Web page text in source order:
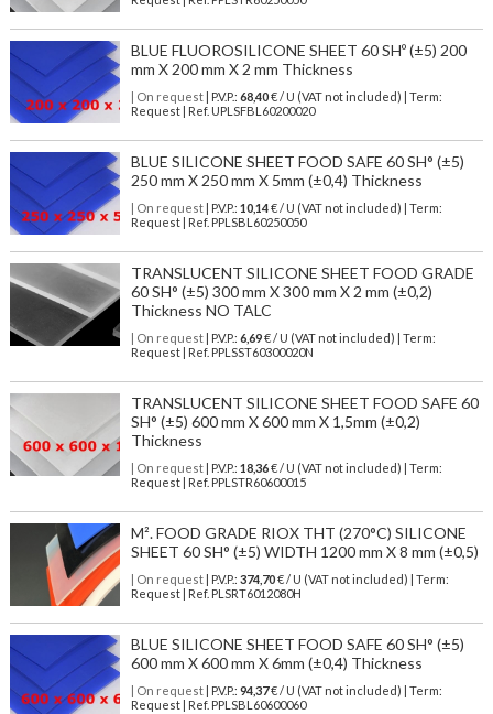
BLUE FLUOROSILICONE SHEET 60 SHº (±5) 200
mm X 200 mm X 2 mm Thickness
| On request| P.V.P.: 68,40€ / U (VAT not included) | Term:
Request | Ref. UPLSFBL60200020
BLUE SILICONE SHEET FOOD SAFE 60 SH° (±5)
250 mm X 250 mm X 5mm (±0,4) Thickness
| On request| P.V.P.: 10,14€ / U (VAT not included) | Term:
Request | Ref. PPLSBL60250050
TRANSLUCENT SILICONE SHEET FOOD GRADE
60 SH° (±5) 300 mm X 300 mm X 2 mm (±0,2)
Thickness NO TALC
| On request| P.V.P.: 6,69€ / U (VAT not included) | Term:
Request | Ref. PPLSST60300020N
TRANSLUCENT SILICONE SHEET FOOD SAFE 60
SH° (±5) 600 mm X 600 mm X 1,5mm (±0,2)
Thickness
| On request| P.V.P.: 18,36€ / U (VAT not included) | Term:
Request | Ref. PPLSTR60600015
M². FOOD GRADE RIOX THT (270°C) SILICONE
SHEET 60 SH° (±5) WIDTH 1200 mm X 8 mm (±0,5)
| On request| P.V.P.: 374,70€ / U (VAT not included) | Term:
Request | Ref. PLSRT6012080H
BLUE SILICONE SHEET FOOD SAFE 60 SH° (±5)
600 mm X 600 mm X 6mm (±0,4) Thickness
| On request| P.V.P.: 94,37€ / U (VAT not included) | Term:
Request | Ref. PPLSBL60600060